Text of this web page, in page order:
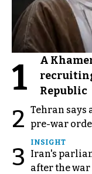
1
A
Republic
2 Tehran says
pre-war
3
INSIGHT
Iran's
after the war